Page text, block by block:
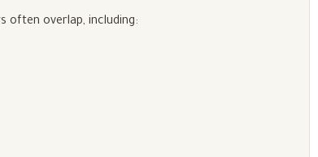
often overlap, including: